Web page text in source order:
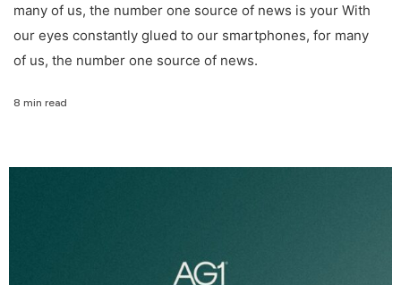
many of us, the number one source of news is your With
our eyes constantly glued to our smartphones, for many
of us, the number one source of news.
8 min read